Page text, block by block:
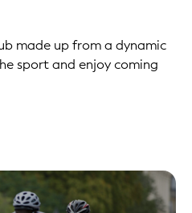
made up from a dynamic
sport and enjoy coming